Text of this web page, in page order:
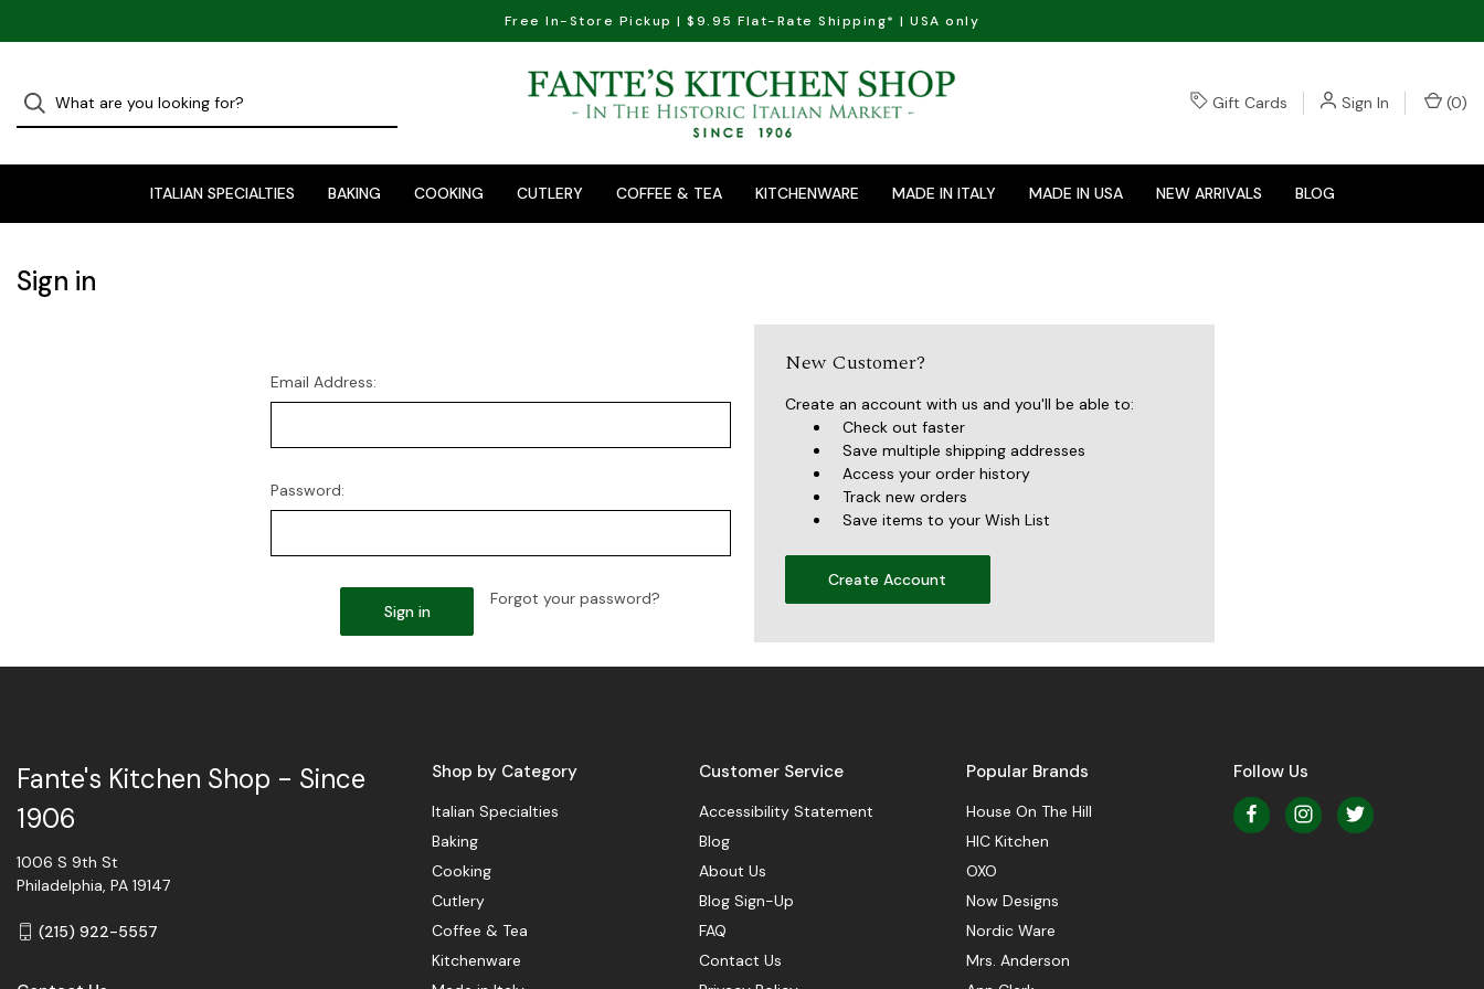
Free In-Store Pickup | $9.95 Flat-Rate Shipping* | USA only
Gift Cards Sign In (0)
ITALIAN SPECIALTIES BAKING COOKING CUTLERY COFFEE & TEA KITCHENWARE MADE IN ITALY MADE IN USA NEW ARRIVALS BLOG
Sign in
Email Address:
Password:
Forgot your password?
New Customer?
Create an account with us and you'll be able to:
Check out faster
Save multiple shipping addresses
Access your order history
Track new orders
Save items to your Wish List
Create Account
Shop by Category
Italian Specialties
Baking
Cooking
Cutlery
Coffee & Tea
Kitchenware
Customer Service
Accessibility Statement
Blog
About Us
Blog Sign-Up
FAQ
Contact Us
Popular Brands
House On The Hill
HIC Kitchen
OXO
Now Designs
Nordic Ware
Mrs. Anderson
Follow Us
Fante's Kitchen Shop - Since
1906
1006 S 9th St
Philadelphia, PA 19147
(215) 922-5557